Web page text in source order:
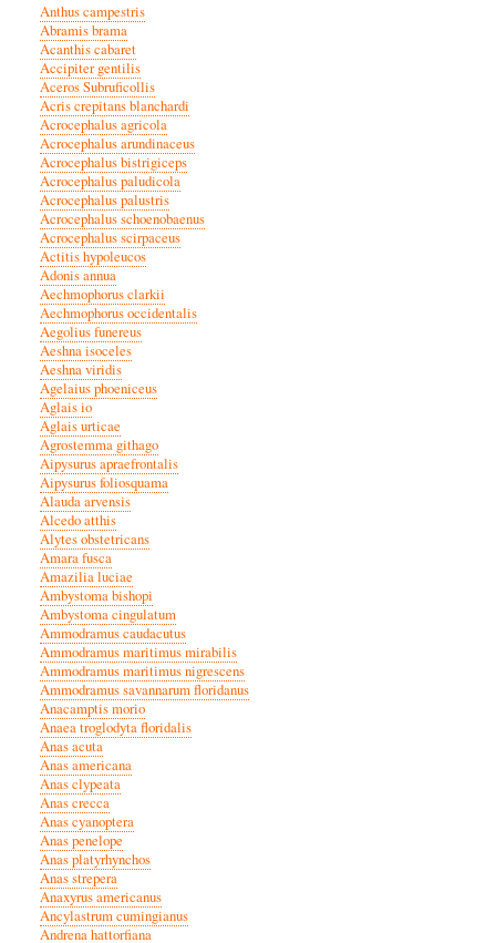
Anthus campestris
Abramis brama
Acanthis cabaret
Accipiter gentilis
Aceros Subruficollis
Acris crepitans blanchardi
Acrocephalus agricola
Acrocephalus arundinaceus
Acrocephalus bistrigiceps
Acrocephalus paludicola
Acrocephalus palustris
Acrocephalus schoenobaenus
Acrocephalus scirpaceus
Actitis hypoleucos
Adonis annua
Aechmophorus clarkii
Aechmophorus occidentalis
Aegolius funereus
Aeshna isoceles
Aeshna viridis
Agelaius phoeniceus
Aglais io
Aglais urticae
Agrostemma githago
Aipysurus apraefrontalis
Aipysurus foliosquama
Alauda arvensis
Alcedo atthis
Alytes obstetricans
Amara fusca
Amazilia luciae
Ambystoma bishopi
Ambystoma cingulatum
Ammodramus caudacutus
Ammodramus maritimus mirabilis
Ammodramus maritimus nigrescens
Ammodramus savannarum floridanus
Anacamptis morio
Anaea troglodyta floridalis
Anas acuta
Anas americana
Anas clypeata
Anas crecca
Anas cyanoptera
Anas penelope
Anas platyrhynchos
Anas strepera
Anaxyrus americanus
Ancylastrum cumingianus
Andrena hattorfiana